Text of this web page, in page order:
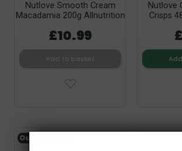
Nutlove Smooth Cream
Macadamia 200g Allnutrition
£10.99
Nutlove
Crisps
Out-of-Stock